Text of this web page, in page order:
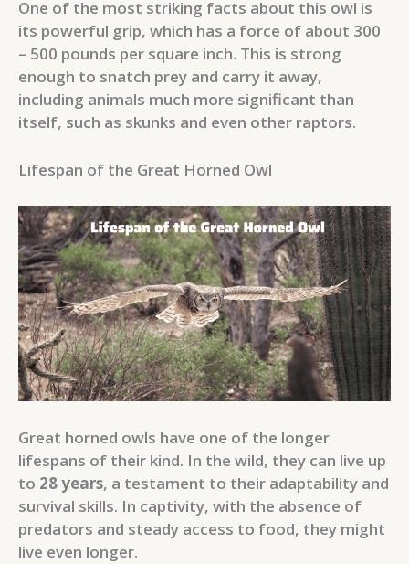
One of the most striking facts about this owl is
its powerful grip, which has a force of about 300
– 500 pounds per square inch. This is strong
enough to snatch prey and carry it away,
including animals much more significant than
itself, such as skunks and even other raptors.
Lifespan of the Great Horned Owl
Great horned owls have one of the longer
lifespans of their kind. In the wild, they can live up
to 28 years, a testament to their adaptability and
survival skills. In captivity, with the absence of
predators and steady access to food, they might
live even longer.